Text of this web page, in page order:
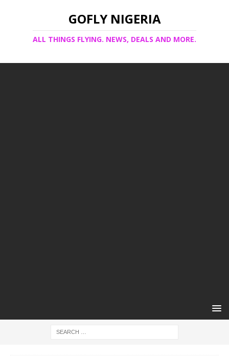
GOFLY NIGERIA
ALL THINGS FLYING. NEWS, DEALS AND MORE.